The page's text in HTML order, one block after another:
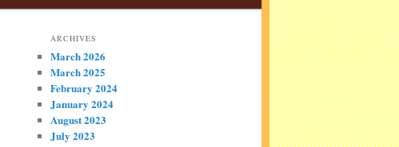
ARCHIVES
March 2026
March 2025
February 2024
January 2024
August 2023
July 2023